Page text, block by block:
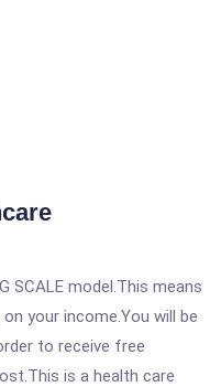
SCALE model.This means
your income.You will be
to receive free
is a health care